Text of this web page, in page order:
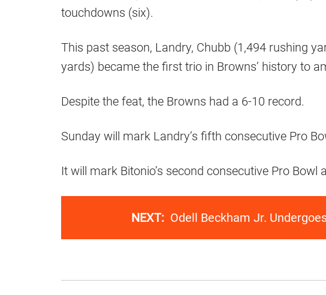
touchdowns (six).
This past season, Landry, Chubb (1,494 rushing
yards) became the first trio in Browns’ history to
Despite the feat, the Browns had a 6-10 record.
Sunday will mark Landry’s fifth consecutive Pro
It will mark Bitonio’s second consecutive Pro Bowl
NEXT: Odell Beckham Jr.